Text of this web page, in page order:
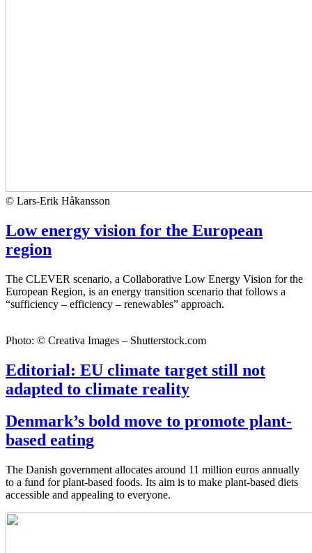
© Lars-Erik Håkansson
Low energy vision for the European
region
The CLEVER scenario, a Collaborative Low Energy Vision for the
European Region, is an energy transition scenario that follows a
“sufficiency – efficiency – renewables” approach.
Photo: © Creativa Images – Shutterstock.com
Editorial: EU climate target still not
adapted to climate reality
Denmark’s bold move to promote plant-
based eating
The Danish government allocates around 11 million euros annually
to a fund for plant-based foods. Its aim is to make plant-based diets
accessible and appealing to everyone.